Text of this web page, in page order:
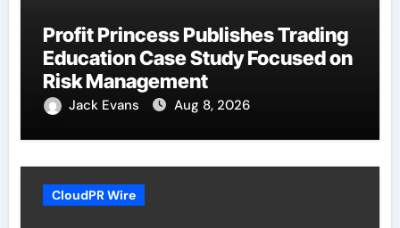
Profit Princess Publishes Trading
Education Case Study Focused on
Risk Management
Jack Evans Aug 8, 2026
CloudPR Wire